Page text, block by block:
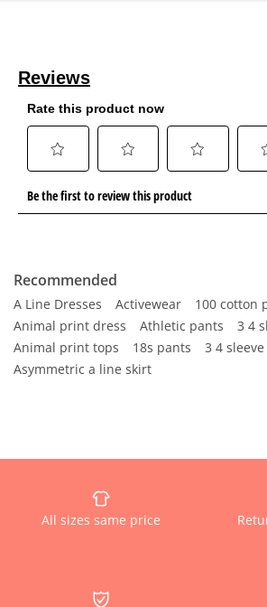
Recommended
A Line Dresses Activewear
100 cotton
Animal print dress
Athletic pants
3 4
Animal print tops
18s pants
3 4
Asymmetric a line skirt
All sizes same price